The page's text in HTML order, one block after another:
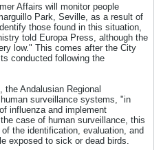
Affairs will monitor people
Park, Seville, as a result of
those found in this situation,
told Europa Press, although the
low." This comes after the City
conducted following the
the Andalusian Regional
surveillance systems, "in
influenza and implement
case of human surveillance, this
the identification, evaluation, and
exposed to sick or dead birds.